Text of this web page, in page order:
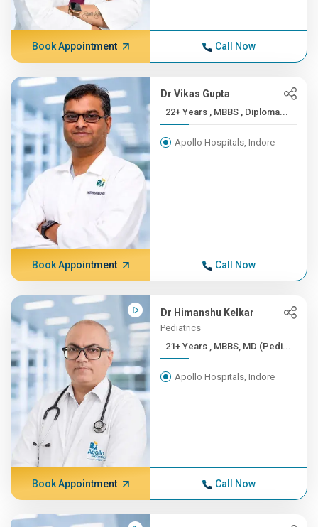
Book Appointment Call Now
Dr Vikas Gupta
22+ Years , MBBS , Diploma...
Apollo Hospitals, Indore
Book Appointment Call Now
Dr Himanshu Kelkar
Pediatrics
21+ Years , MBBS, MD (Pedi...
Apollo Hospitals, Indore
Book Appointment Call Now